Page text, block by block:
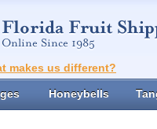
makes us different?
Honeybells